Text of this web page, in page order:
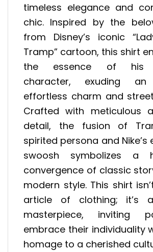
timeless elegance and
chic. Inspired by the
from Disney’s iconic
Tramp” cartoon, this shirt
the essence of his
character, exuding
effortless charm and
Crafted with meticulous
detail, the fusion of
spirited persona and
swoosh symbolizes a
convergence of classic
modern style. This shirt
article of clothing; it’s
masterpiece, inviting
embrace their individuality
homage to a cherished